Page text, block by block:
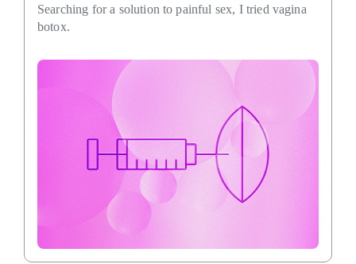
Searching for a solution to painful sex, I tried vagina
botox.